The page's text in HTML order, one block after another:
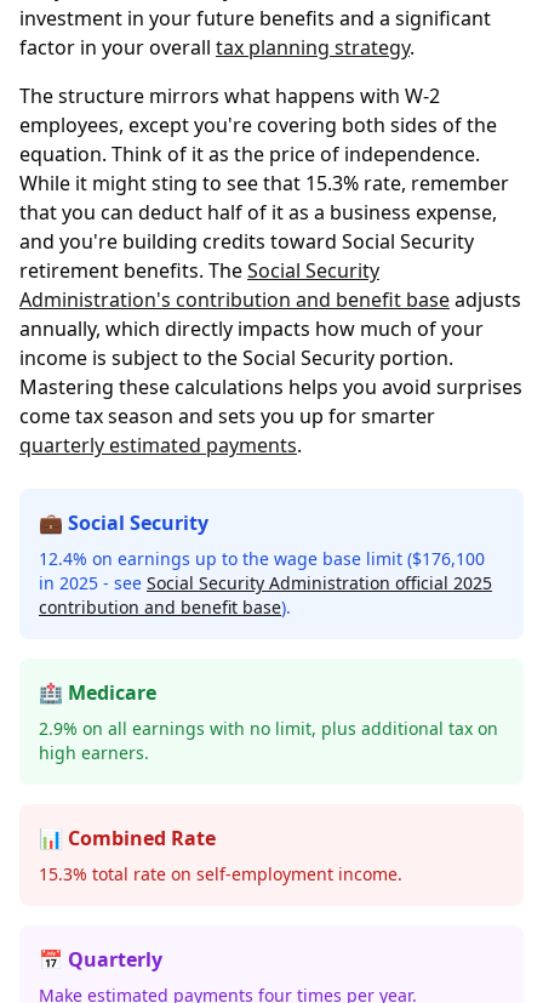
investment in your future benefits and a significant
factor in your overall tax planning strategy.
The structure mirrors what happens with W-2
employees, except you're covering both sides of the
equation. Think of it as the price of independence.
While it might sting to see that 15.3% rate, remember
that you can deduct half of it as a business expense,
and you're building credits toward Social Security
retirement benefits. TheSocial Security
Administration's contribution and benefit baseadjusts
annually, which directly impacts how much of your
income is subject to the Social Security portion.
Mastering these calculations helps you avoid surprises
come tax season and sets you up for smarter
quarterly estimated payments.
💼 Social Security
12.4% on earnings up to the wage base limit ($176,100
in 2025 - see Social Security Administration official 2025
contribution and benefit base).
🏥 Medicare
2.9% on all earnings with no limit, plus additional tax on
high earners.
📊 Combined Rate
15.3% total rate on self-employment income.
📅 Quarterly
Make estimated payments four times per year.